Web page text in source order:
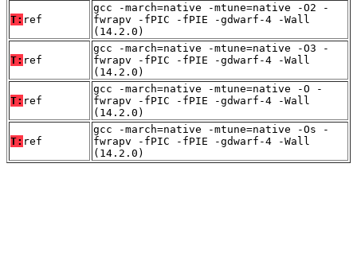
T: ref
gcc -march=native -mtune=native -O2 -
fwrapv -fPIC -fPIE -gdwarf-4 -Wall
(14.2.0)
T: ref
gcc -march=native -mtune=native -O3 -
fwrapv -fPIC -fPIE -gdwarf-4 -Wall
(14.2.0)
T: ref
gcc -march=native -mtune=native -O -
fwrapv -fPIC -fPIE -gdwarf-4 -Wall
(14.2.0)
T: ref
gcc -march=native -mtune=native -Os -
fwrapv -fPIC -fPIE -gdwarf-4 -Wall
(14.2.0)